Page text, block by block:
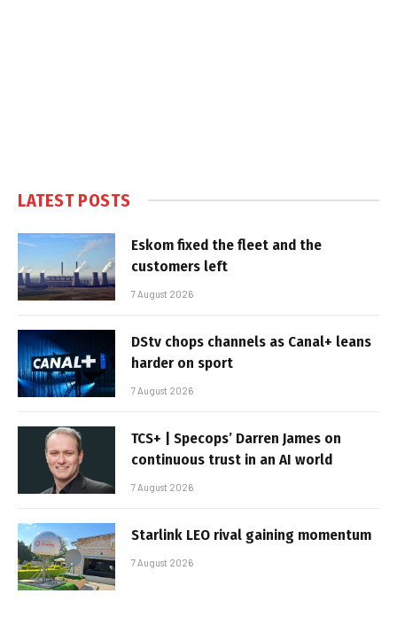
LATEST POSTS
Eskom fixed the fleet and the
customers left
7 August 2026
DStv chops channels as Canal+ leans
harder on sport
7 August 2026
TCS+ | Specops’ Darren James on
continuous trust in an AI world
7 August 2026
Starlink LEO rival gaining momentum
7 August 2026